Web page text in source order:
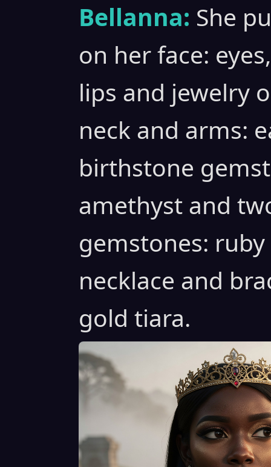
Bellanna: She
on her face:
lips and jewelry
neck and arms:
birthstone
amethyst and
gemstones:
necklace and
gold tiara.